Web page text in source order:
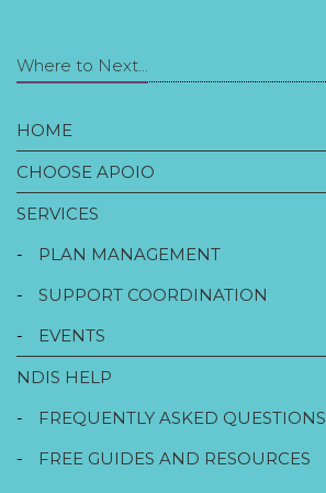
Where to Next...
HOME
CHOOSE APOIO
SERVICES
-
PLAN MANAGEMENT
-
SUPPORT COORDINATION
-
EVENTS
NDIS HELP
-
FREQUENTLY ASKED QUESTIONS
-
FREE GUIDES AND RESOURCES